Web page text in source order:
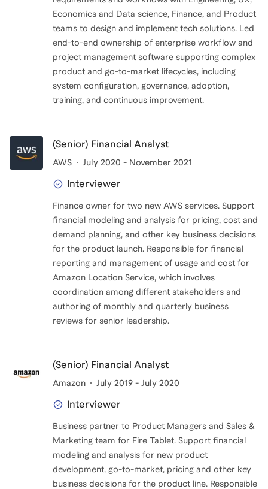
Economics and Data science, Finance, and Product
teams to design and implement tech solutions. Led
end-to-end ownership of enterprise workflow and
project management software supporting complex
product and go-to-market lifecycles, including
system configuration, governance, adoption,
training, and continuous improvement.
(Senior) Financial Analyst
AWS July 2020 - November 2021
Interviewer
Finance owner for two new AWS services. Support
financial modeling and analysis for pricing, cost and
demand planning, and other key business decisions
for the product launch. Responsible for financial
reporting and management of usage and cost for
Amazon Location Service, which involves
coordination among different stakeholders and
authoring of monthly and quarterly business
reviews for senior leadership.
(Senior) Financial Analyst
Amazon July 2019 - July 2020
Interviewer
Business partner to Product Managers and Sales &
Marketing team for Fire Tablet. Support financial
modeling and analysis for new product
development, go-to-market, pricing and other key
business decisions for the product line. Responsible